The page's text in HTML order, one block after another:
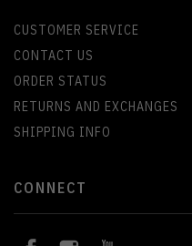
CUSTOMER SERVICE
CONTACT US
ORDER STATUS
RETURNS AND EXCHANGES
SHIPPING INFO
CONNECT